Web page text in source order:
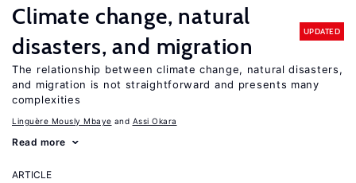
Climate change, natural
disasters, and migration
UPDATED
The relationship between climate change, natural disasters,
and migration is not straightforward and presents many
complexities
Linguère Mously Mbaye Assi Okara
Read more
ARTICLE